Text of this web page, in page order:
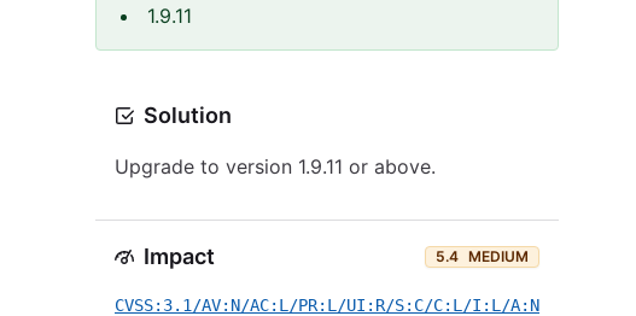
1.9.11
Solution
Upgrade to version 1.9.11 or above.
Impact 5.4 MEDIUM
CVSS:3.1/AV:N/AC:L/PR:L/UI:R/S:C/C:L/I:L/A:N